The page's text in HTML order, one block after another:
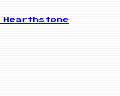
Hearthstone